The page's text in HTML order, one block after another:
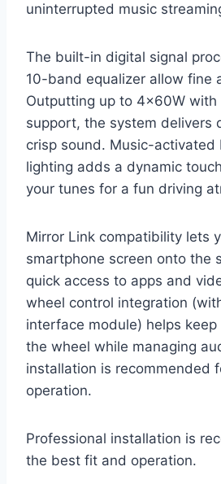
uninterrupted music
The built-in digital signal
10-band equalizer allow fine
Outputting up to 4×60W
support, the system delivers
crisp sound. Music-activated
lighting adds a dynamic
your tunes for a fun driving
Mirror Link compatibility lets
smartphone screen onto the
quick access to apps and
wheel control integration
interface module) helps keep
the wheel while managing
installation is recommended
operation.
Professional installation is
the best fit and operation.